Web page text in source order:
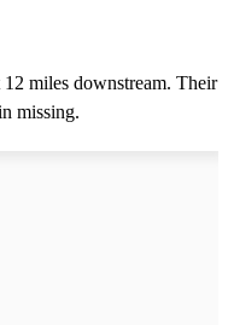
miles downstream. Their
missing.